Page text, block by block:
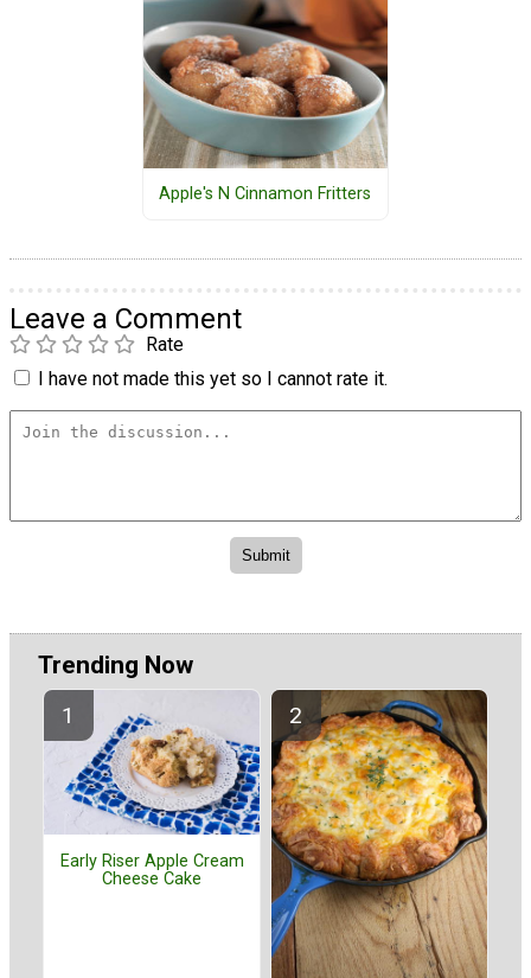
Apple's N Cinnamon Fritters
Leave a Comment
Rate
I have not made this yet so I cannot rate it.
Trending Now
Early Riser Apple Cream
Cheese Cake